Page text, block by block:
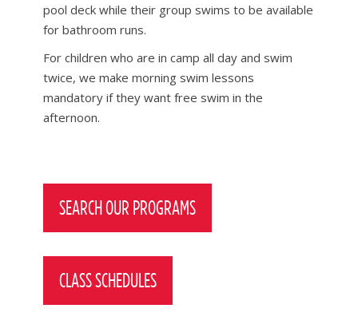
pool deck while their group swims to be available
for bathroom runs.
For children who are in camp all day and swim
twice, we make morning swim lessons
mandatory if they want free swim in the
afternoon.
SEARCH OUR PROGRAMS
CLASS SCHEDULES